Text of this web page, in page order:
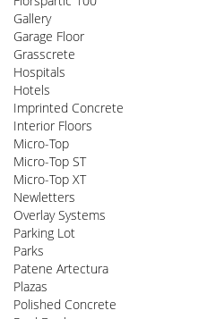
Gallery
Garage Floor
Grasscrete
Hospitals
Hotels
Imprinted Concrete
Interior Floors
Micro-Top
Micro-Top ST
Micro-Top XT
Newletters
Overlay Systems
Parking Lot
Parks
Patene Artectura
Plazas
Polished Concrete